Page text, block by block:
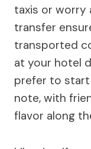
taxis or worry
transfer
transported
at your hotel
prefer to start
note, with
flavor along